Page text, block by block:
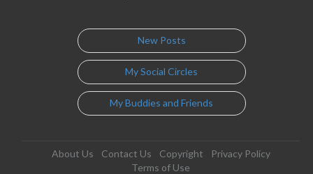
New Posts
My Social Circles
My Buddies and Friends
About Us Contact Us Copyright
Privacy Policy
Terms of Use